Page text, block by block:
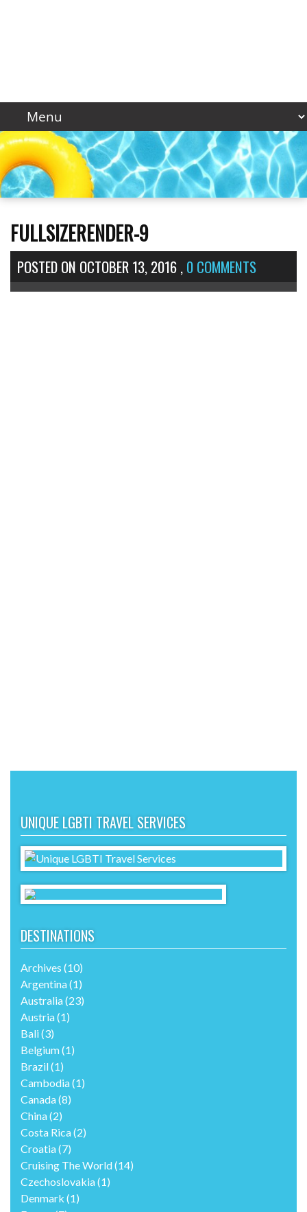
FULLSIZERENDER-9
POSTED ON OCTOBER 13, 2016,0 COMMENTS
UNIQUE LGBTI TRAVEL SERVICES
DESTINATIONS
Archives (10)
Argentina(1)
Australia(23)
Austria(1)
Bali(3)
Belgium(1)
Brazil(1)
Cambodia(1)
Canada(8)
China(2)
Costa Rica(2)
Croatia(7)
Cruising The World(14)
Czechoslovakia(1)
Denmark (1)